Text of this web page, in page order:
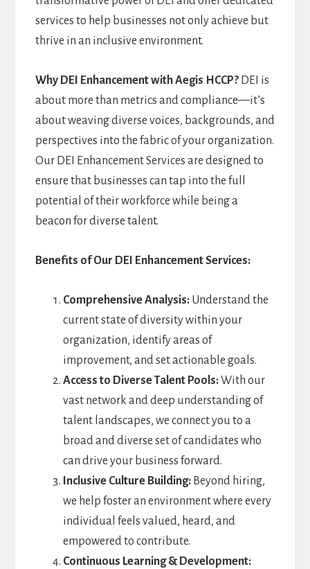
services to help businesses not only achieve but
thrive in an inclusive environment.
Why DEI Enhancement with Aegis HCCP?DEI is
about more than metrics and compliance—it’s
about weaving diverse voices, backgrounds, and
perspectives into the fabric of your organization.
Our DEI Enhancement Services are designed to
ensure that businesses can tap into the full
potential of their workforce while being a
beacon for diverse talent.
Benefits of Our DEI Enhancement Services:
Comprehensive Analysis:Understand the
current state of diversity within your
organization, identify areas of
improvement, and set actionable goals.
Access to Diverse Talent Pools:With our
vast network and deep understanding of
talent landscapes, we connect you to a
broad and diverse set of candidates who
can drive your business forward.
Inclusive Culture Building:Beyond hiring,
we help foster an environment where every
individual feels valued, heard, and
empowered to contribute.
Continuous Learning & Development: